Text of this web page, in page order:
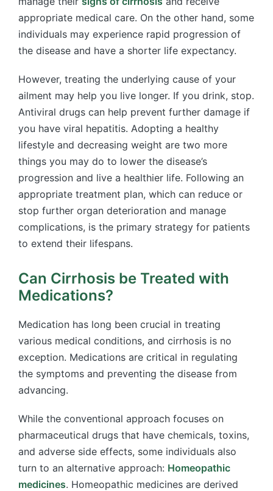
appropriate medical care. On the other hand, some
individuals may experience rapid progression of
the disease and have a shorter life expectancy.
However, treating the underlying cause of your
ailment may help you live longer. If you drink, stop.
Antiviral drugs can help prevent further damage if
you have viral hepatitis. Adopting a healthy
lifestyle and decreasing weight are two more
things you may do to lower the disease’s
progression and live a healthier life. Following an
appropriate treatment plan, which can reduce or
stop further organ deterioration and manage
complications, is the primary strategy for patients
to extend their lifespans.
Can Cirrhosis be Treated with
Medications?
Medication has long been crucial in treating
various medical conditions, and cirrhosis is no
exception. Medications are critical in regulating
the symptoms and preventing the disease from
advancing.
While the conventional approach focuses on
pharmaceutical drugs that have chemicals, toxins,
and adverse side effects, some individuals also
turn to an alternative approach: Homeopathic
medicines. Homeopathic medicines are derived